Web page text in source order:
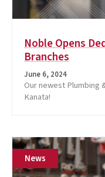
Noble Opens
Branches
June 6, 2024
Our newest Plumbing
Kanata!
News